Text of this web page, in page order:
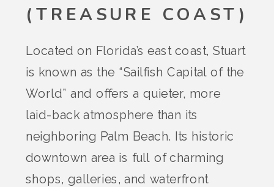
(TREASURE COAST)
Located on Florida’s east coast, Stuart
is known as the “Sailfish Capital of the
World” and offers a quieter, more
laid-back atmosphere than its
neighboring Palm Beach. Its historic
downtown area is full of charming
shops, galleries, and waterfront